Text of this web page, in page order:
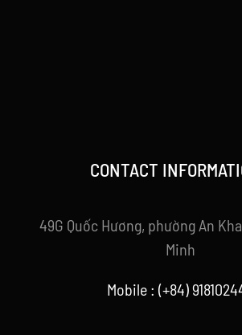
CONTACT
49G Quốc Hương, phường An
Minh
Mobile : (+84)